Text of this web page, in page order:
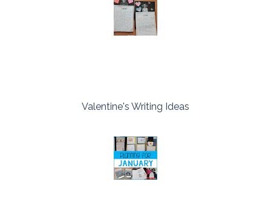
Valentine's Writing Ideas